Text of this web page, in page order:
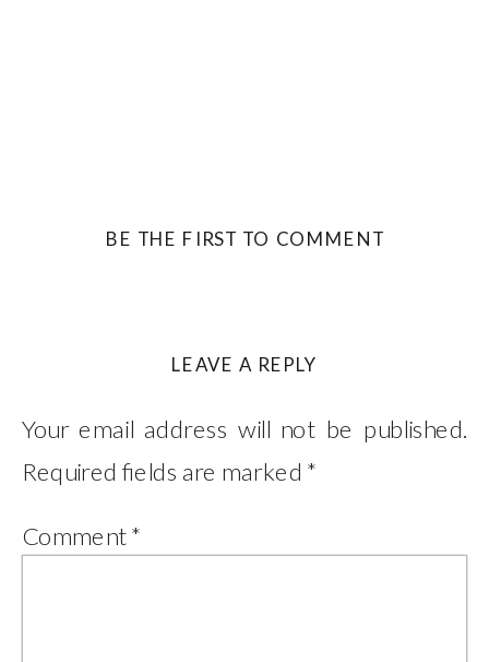
BE THE FIRST TO COMMENT
LEAVE A REPLY
Your email address will not be published.
Required fields are marked *
Comment*